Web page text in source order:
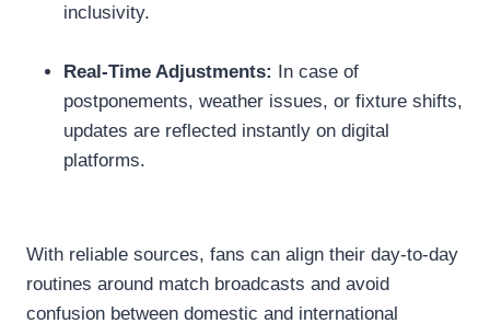
inclusivity.
Real-Time Adjustments: In case of
postponements, weather issues, or fixture shifts,
updates are reflected instantly on digital
platforms.
With reliable sources, fans can align their day-to-day
routines around match broadcasts and avoid
confusion between domestic and international